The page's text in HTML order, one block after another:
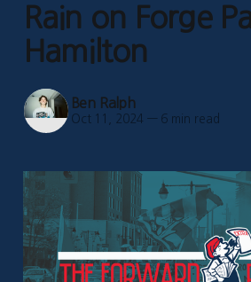
Rain on Forge
Hamilton
Ben Ralph
Oct 11, 2024 — 6 min read